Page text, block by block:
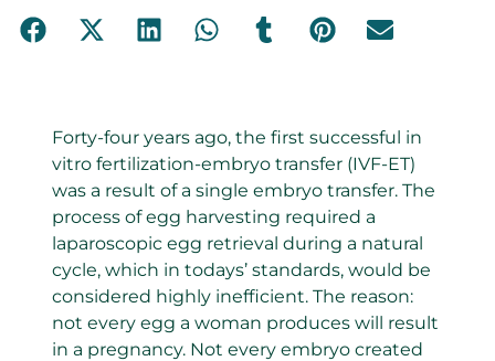
Forty-four years ago, the first successful in
vitro fertilization-embryo transfer (IVF-ET)
was a result of a single embryo transfer. The
process of egg harvesting required a
laparoscopic egg retrieval during a natural
cycle, which in todays’ standards, would be
considered highly inefficient. The reason:
not every egg a woman produces will result
in a pregnancy. Not every embryo created